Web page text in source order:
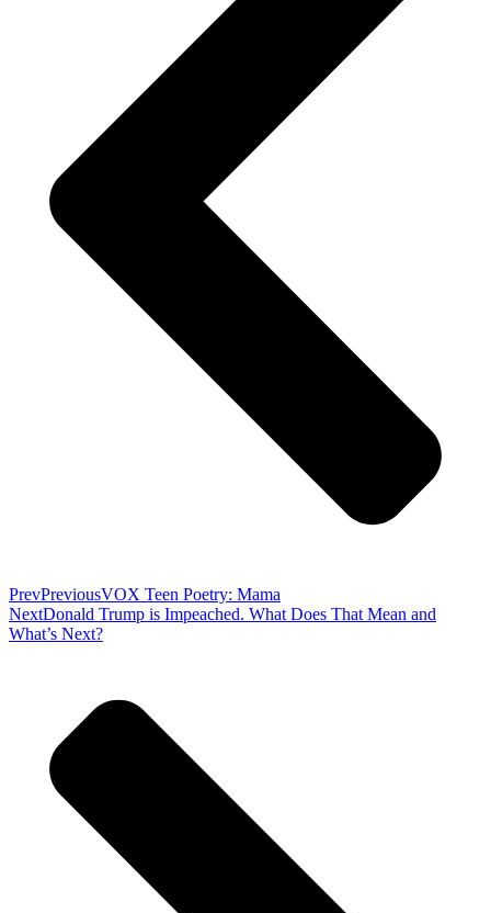
PrevPreviousVOX Teen Poetry: Mama
NextDonald Trump is Impeached. What Does That Mean and
What’s Next?